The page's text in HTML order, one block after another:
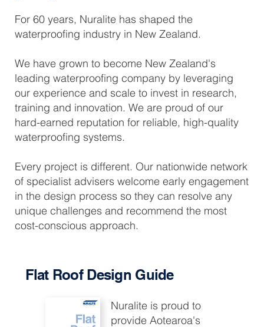
For 60 years, Nuralite has shaped the
waterproofing industry in New Zealand.
We have grown to become New Zealand's
leading waterproofing company by leveraging
our experience and scale to invest in research,
training and innovation. We are proud of our
hard-earned reputation for reliable, high-quality
waterproofing systems.
Every project is different. Our nationwide network
of specialist advisers welcome early engagement
in the design process so they can resolve any
unique challenges and recommend the most
cost-conscious approach.
Flat Roof Design Guide
Nuralite is proud to
provide Aotearoa's